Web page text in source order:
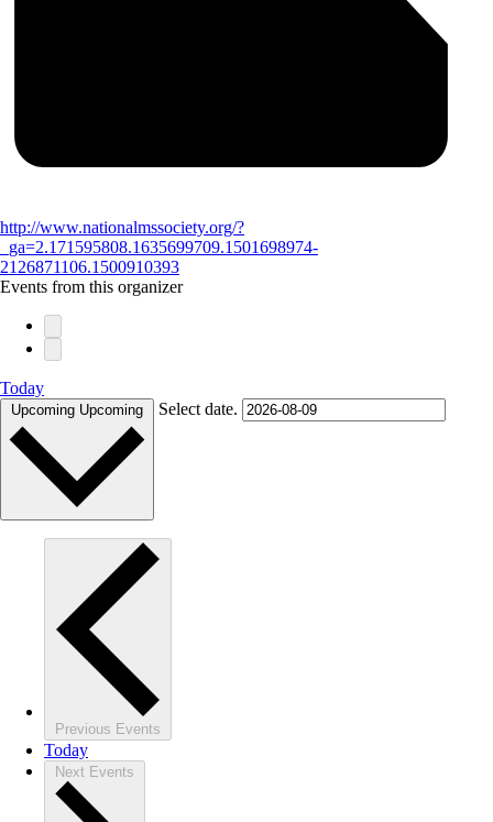
http://www.nationalmssociety.org/?
_ga=2.171595808.1635699709.1501698974-
2126871106.1500910393
Events from this organizer
Today
Upcoming Upcoming Select date.
Previous Events
Today
Next Events